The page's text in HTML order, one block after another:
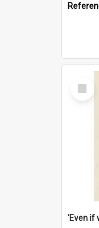
Select
Item